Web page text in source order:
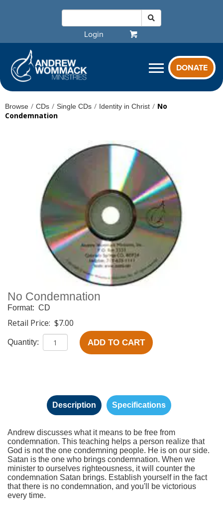
Login
DONATE
Browse / CDs / Single CDs / Identity in Christ / No
Condemnation
No Condemnation
Format: CD
Retail Price: $7.00
Quantity: ADD TO CART
Description Specifications
Andrew discusses what it means to be free from
condemnation. This teaching helps a person realize that
God is not the one condemning people. He is on our side.
Satan is the one who brings condemnation. When we
minister to ourselves righteousness, it will counter the
condemnation Satan brings. Establish yourself in the fact
that there is no condemnation, and you'll be victorious
every time.